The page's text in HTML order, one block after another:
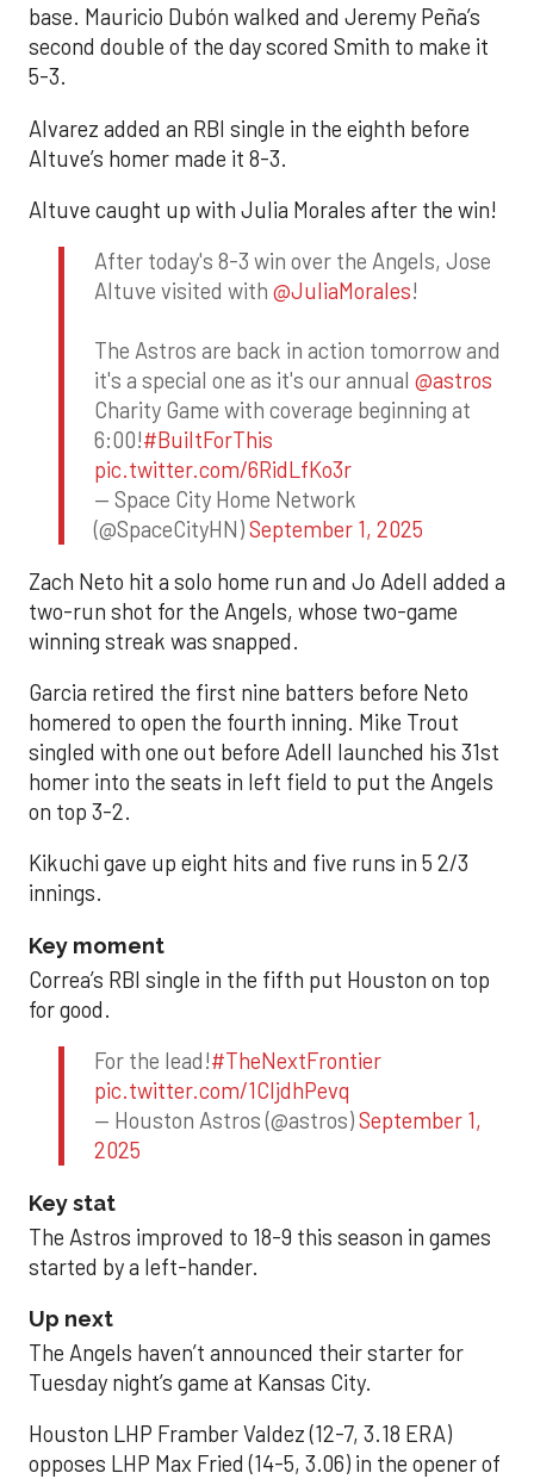
base. Mauricio Dubón walked and Jeremy Peña’s
second double of the day scored Smith to make it
5-3.
Alvarez added an RBI single in the eighth before
Altuve’s homer made it 8-3.
Altuve caught up with Julia Morales after the win!
After today's 8-3 win over the Angels, Jose
Altuve visited with @JuliaMorales!
The Astros are back in action tomorrow and
it's a special one as it's our annual @astros
Charity Game with coverage beginning at
6:00!#BuiltForThis
pic.twitter.com/6RidLfKo3r
— Space City Home Network
(@SpaceCityHN)September 1, 2025
Zach Neto hit a solo home run and Jo Adell added a
two-run shot for the Angels, whose two-game
winning streak was snapped.
Garcia retired the first nine batters before Neto
homered to open the fourth inning. Mike Trout
singled with one out before Adell launched his 31st
homer into the seats in left field to put the Angels
on top 3-2.
Kikuchi gave up eight hits and five runs in 5 2/3
innings.
Key moment
Correa’s RBI single in the fifth put Houston on top
for good.
For the lead!#TheNextFrontier
pic.twitter.com/1CIjdhPevq
— Houston Astros (@astros)September 1,
2025
Key stat
The Astros improved to 18-9 this season in games
started by a left-hander.
Up next
The Angels haven’t announced their starter for
Tuesday night’s game at Kansas City.
Houston LHP Framber Valdez (12-7, 3.18 ERA)
opposes LHP Max Fried (14-5, 3.06) in the opener of